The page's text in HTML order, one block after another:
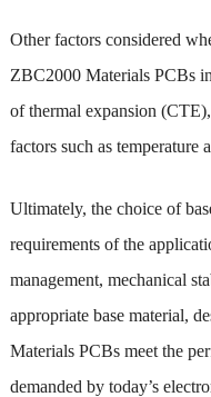
Other factors considered
ZBC2000 Materials PCBs
of thermal expansion
factors such as temperature
Ultimately, the choice of
requirements of the
management, mechanical
appropriate base material,
Materials PCBs meet the
demanded by today’s